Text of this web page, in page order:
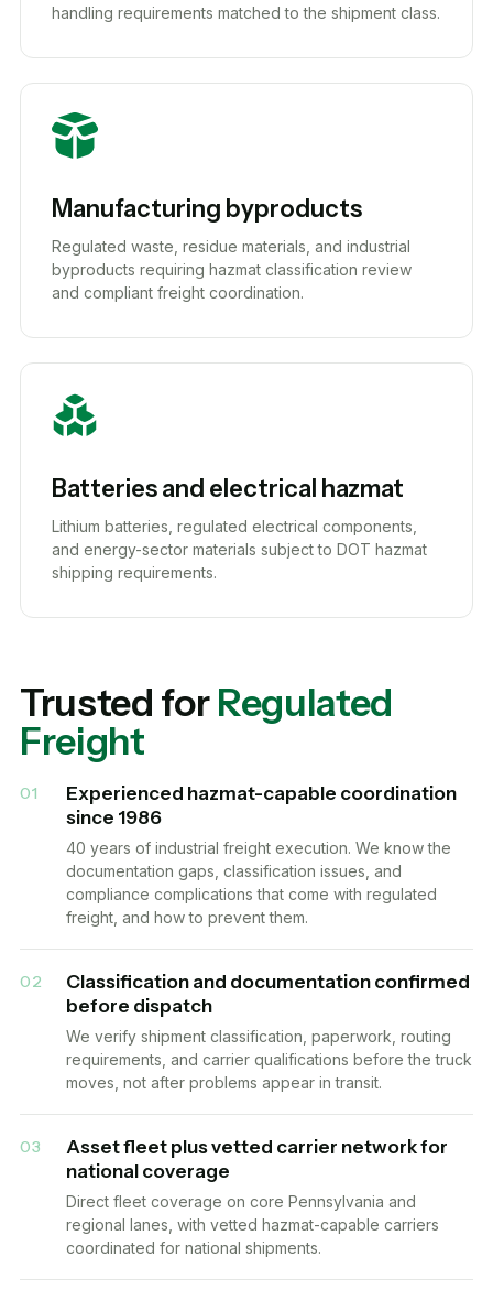
handling requirements matched to the shipment class.
Manufacturing byproducts
Regulated waste, residue materials, and industrial
byproducts requiring hazmat classification review
and compliant freight coordination.
Batteries and electrical hazmat
Lithium batteries, regulated electrical components,
and energy-sector materials subject to DOT hazmat
shipping requirements.
Trusted forRegulated
Freight
01
Experienced hazmat-capable coordination
since 1986
40 years of industrial freight execution. We know the
documentation gaps, classification issues, and
compliance complications that come with regulated
freight, and how to prevent them.
02
Classification and documentation confirmed
before dispatch
We verify shipment classification, paperwork, routing
requirements, and carrier qualifications before the truck
moves, not after problems appear in transit.
03
Asset fleet plus vetted carrier network for
national coverage
Direct fleet coverage on core Pennsylvania and
regional lanes, with vetted hazmat-capable carriers
coordinated for national shipments.